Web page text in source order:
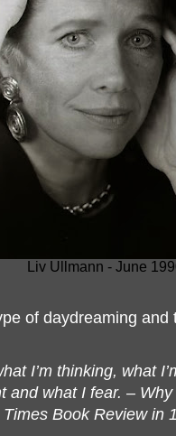
Liv Ullmann - June
of daydreaming
I’m thinking, what
and what I fear. –
Book Review in